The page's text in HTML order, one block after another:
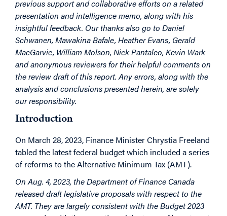
previous support and collaborative efforts on a related
presentation and intelligence memo, along with his
insightful feedback. Our thanks also go to Daniel
Schwanen, Mawakina Bafale, Heather Evans, Gerald
MacGarvie, William Molson, Nick Pantaleo, Kevin Wark
and anonymous reviewers for their helpful comments on
the review draft of this report. Any errors, along with the
analysis and conclusions presented herein, are solely
our responsibility.
Introduction
On March 28, 2023, Finance Minister Chrystia Freeland
tabled the latest federal budget which included a series
of reforms to the Alternative Minimum Tax (AMT).
On Aug. 4, 2023, the Department of Finance Canada
released draft legislative proposals with respect to the
AMT. They are largely consistent with the Budget 2023